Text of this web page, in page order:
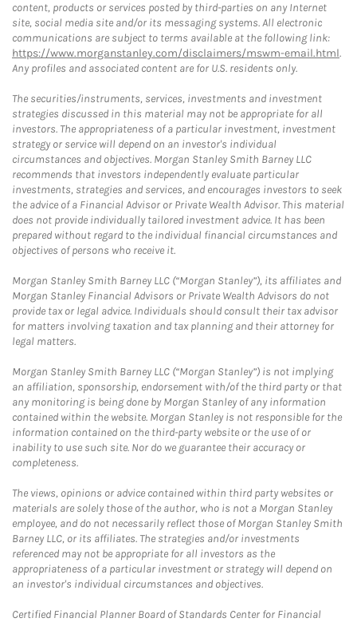
content, products or services posted by third-parties on any Internet
site, social media site and/or its messaging systems. All electronic
communications are subject to terms available at the following link:
https://www.morganstanley.com/disclaimers/mswm-email.html.
Any profiles and associated content are for U.S. residents only.
The securities/instruments, services, investments and investment
strategies discussed in this material may not be appropriate for all
investors. The appropriateness of a particular investment, investment
strategy or service will depend on an investor's individual
circumstances and objectives. Morgan Stanley Smith Barney LLC
recommends that investors independently evaluate particular
investments, strategies and services, and encourages investors to seek
the advice of a Financial Advisor or Private Wealth Advisor. This material
does not provide individually tailored investment advice. It has been
prepared without regard to the individual financial circumstances and
objectives of persons who receive it.
Morgan Stanley Smith Barney LLC (“Morgan Stanley”), its affiliates and
Morgan Stanley Financial Advisors or Private Wealth Advisors do not
provide tax or legal advice. Individuals should consult their tax advisor
for matters involving taxation and tax planning and their attorney for
legal matters.
Morgan Stanley Smith Barney LLC (“Morgan Stanley”) is not implying
an affiliation, sponsorship, endorsement with/of the third party or that
any monitoring is being done by Morgan Stanley of any information
contained within the website. Morgan Stanley is not responsible for the
information contained on the third-party website or the use of or
inability to use such site. Nor do we guarantee their accuracy or
completeness.
The views, opinions or advice contained within third party websites or
materials are solely those of the author, who is not a Morgan Stanley
employee, and do not necessarily reflect those of Morgan Stanley Smith
Barney LLC, or its affiliates. The strategies and/or investments
referenced may not be appropriate for all investors as the
appropriateness of a particular investment or strategy will depend on
an investor's individual circumstances and objectives.
Certified Financial Planner Board of Standards Center for Financial